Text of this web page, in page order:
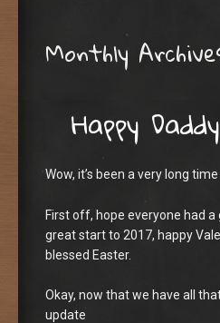
Monthly
Happy
Wow, it’s been a very long
First off, hope everyone had
great start to 2017, happy
blessed Easter.
Okay, now that we have all
update